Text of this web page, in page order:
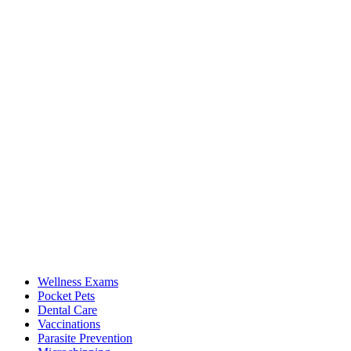
Wellness Exams
Pocket Pets
Dental Care
Vaccinations
Parasite Prevention